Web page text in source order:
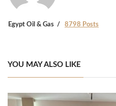
Egypt Oil & Gas 8798 Posts
YOU MAY ALSO LIKE